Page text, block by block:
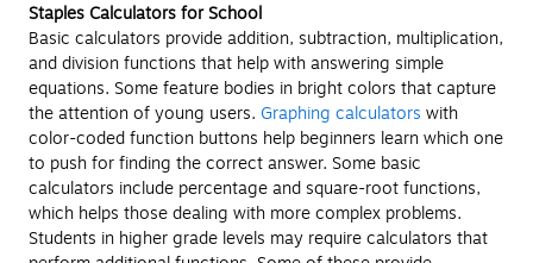
Staples Calculators for School
Basic calculators provide addition, subtraction, multiplication,
and division functions that help with answering simple
equations. Some feature bodies in bright colors that capture
the attention of young users. Graphing calculators with
color-coded function buttons help beginners learn which one
to push for finding the correct answer. Some basic
calculators include percentage and square-root functions,
which helps those dealing with more complex problems.
Students in higher grade levels may require calculators that